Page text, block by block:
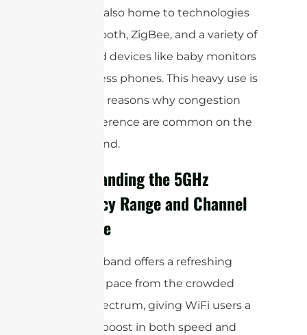
busy—it’s also home to technologies
like Bluetooth, ZigBee, and a variety of
household devices like baby monitors
and cordless phones. This heavy use is
one of the reasons why congestion
and interference are common on the
2.4GHz band.
Understanding the 5GHz
Frequency Range and Channel
Structure
The 5GHz band offers a refreshing
change of pace from the crowded
2.4GHz spectrum, giving WiFi users a
welcome boost in both speed and